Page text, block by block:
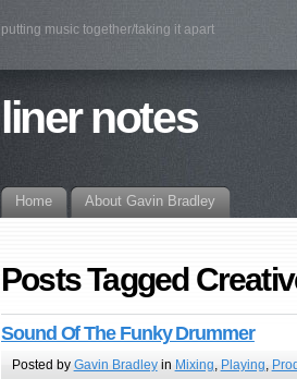
putting music together/taking it apart
liner notes
Home About Gavin Bradley
Posts Tagged
Sound Of The Funky Drummer
Posted by Gavin Bradleyin Mixing Playing